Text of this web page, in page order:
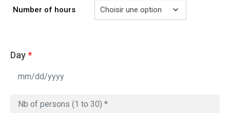
729.00€
Number of hours
Day*